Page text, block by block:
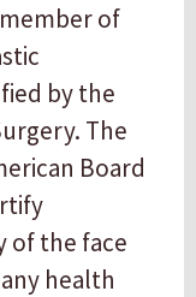
of
by the
The
Board
of the face
health